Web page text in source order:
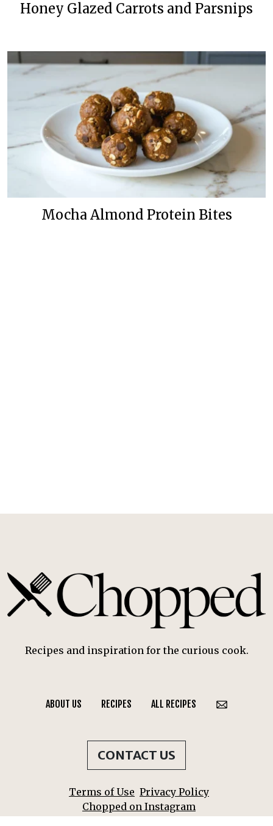
Honey Glazed Carrots and Parsnips
Mocha Almond Protein Bites
Recipes and inspiration for the curious cook.
ABOUT US RECIPES ALL RECIPES
CONTACT US
Terms of Use Privacy Policy
Chopped on Instagram